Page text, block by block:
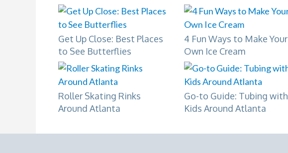
Get Up Close: Best Places
to See Butterflies
4 Fun Ways to Make Your
Own Ice Cream
Roller Skating Rinks
Around Atlanta
Go-to Guide: Tubing with
Kids Around Atlanta